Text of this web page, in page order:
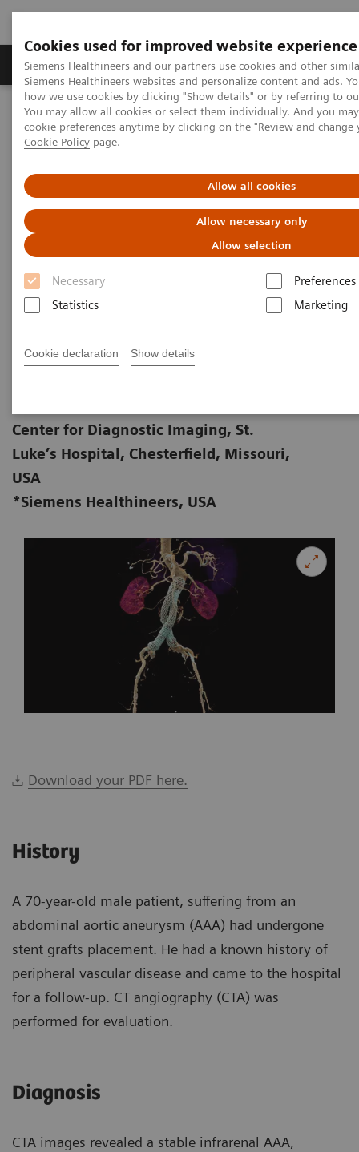
Cookies used for improved website experience
Siemens Healthineers and our partners use cookies and other
Siemens Healthineers websites and personalize content and ads.
how we use cookies by clicking "Show details" or by referring to
You may allow all cookies or select them individually. And you
cookie preferences anytime by clicking on the "Review and
Cookie Policy page.
Allow all cookies
Allow necessary only
Allow selection
Necessary
Preferences
Statistics
Marketing
Cookie declaration Show details
Products & Services Clinical Specialties &
Home Medical Imaging
Computed Tomography
Computed Tomography News & Stories
Abdominal Aortic Stent Grafts Combined with Peripheral Vascular
Abdominal Aortic Stent Grafts
Combined with Peripheral
Vascular Disease
Stephen D Scott, MBA, RT (R) (CT);
Center for Diagnostic Imaging, St.
Luke’s Hospital, Chesterfield, Missouri,
USA
*Siemens Healthineers, USA
Download your PDF here.
History
A 70-year-old male patient, suffering from an
abdominal aortic aneurysm (AAA) had undergone
stent grafts placement. He had a known history of
peripheral vascular disease and came to the hospital
for a follow-up. CT angiography (CTA) was
performed for evaluation.
Diagnosis
CTA images revealed a stable infrarenal AAA,